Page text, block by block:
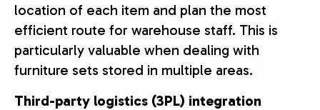
location of each item and plan the most
efficient route for warehouse staff. This is
particularly valuable when dealing with
furniture sets stored in multiple areas.
Third-party logistics (3PL) integration